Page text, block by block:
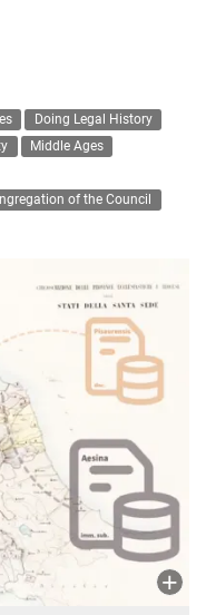
Doing Legal History
Middle Ages
of the Council